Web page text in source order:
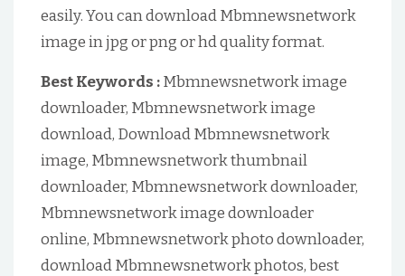
easily. You can download Mbmnewsnetwork
image in jpg or png or hd quality format.
Best Keywords :Mbmnewsnetwork image
downloader, Mbmnewsnetwork image
download, Download Mbmnewsnetwork
image, Mbmnewsnetwork thumbnail
downloader, Mbmnewsnetwork downloader,
Mbmnewsnetwork image downloader
online, Mbmnewsnetwork photo downloader,
download Mbmnewsnetwork photos, best